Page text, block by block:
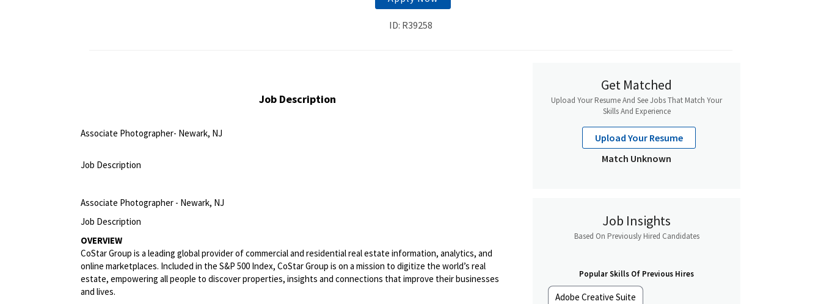
ID: R39258
Job Description
Associate Photographer- Newark, NJ
Job Description
Associate Photographer - Newark, NJ
Job Description
OVERVIEW
CoStar Group is a leading global provider of commercial and residential real estate information, analytics, and
online marketplaces. Included in the S&P 500 Index, CoStar Group is on a mission to digitize the world’s real
estate, empowering all people to discover properties, insights and connections that improve their businesses
and lives.
Get Matched
Upload Your Resume And See Jobs That Match Your
Skills And Experience
Upload Your Resume
Match Unknown
Job Insights
Based On Previously Hired Candidates
Popular Skills Of Previous Hires
Adobe Creative Suite